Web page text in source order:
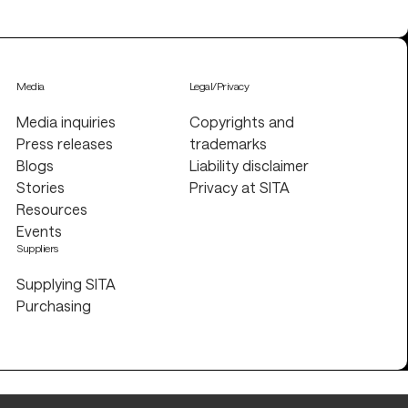
Media
Media inquiries
Press releases
Blogs
Stories
Resources
Events
Legal/Privacy
Copyrights and
trademarks
Liability disclaimer
Privacy at SITA
Suppliers
Supplying SITA
Purchasing